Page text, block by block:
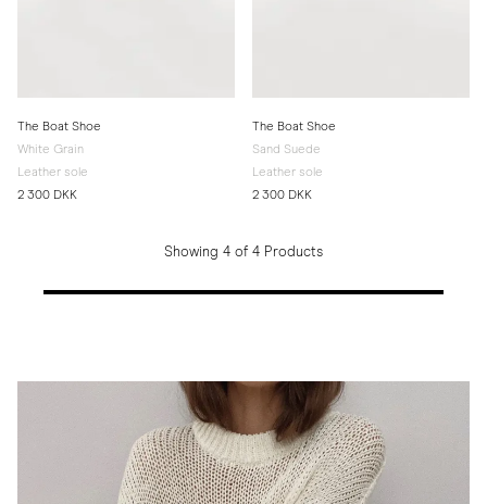
The Boat Shoe
White Grain
Leather sole
2 300 DKK
The Boat Shoe
Sand Suede
Leather sole
2 300 DKK
Showing 4 of 4 Products